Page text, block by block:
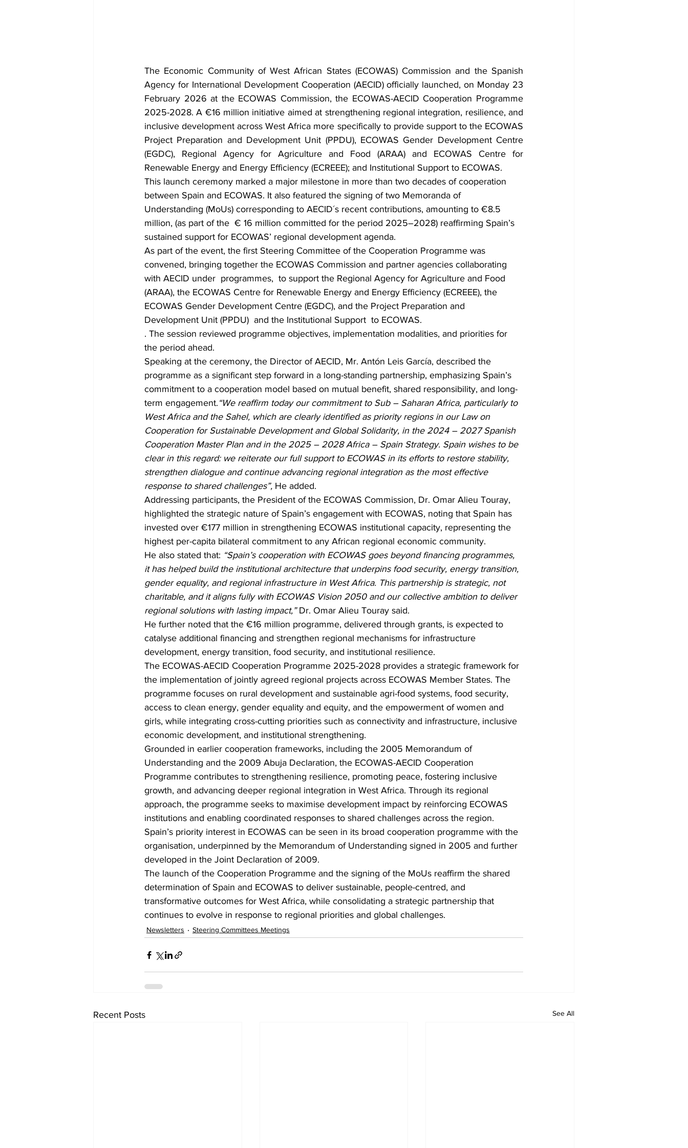
The Economic Community of West African States (ECOWAS) Commission and the Spanish
Agency for International Development Cooperation (AECID) officially launched, on Monday 23
February 2026 at the ECOWAS Commission, the ECOWAS-AECID Cooperation Programme
2025-2028. A €16 million initiative aimed at strengthening regional integration, resilience, and
inclusive development across West Africa more specifically to provide support to the ECOWAS
Project Preparation and Development Unit (PPDU), ECOWAS Gender Development Centre
(EGDC), Regional Agency for Agriculture and Food (ARAA) and ECOWAS Centre for
Renewable Energy and Energy Efficiency (ECREEE); and Institutional Support to ECOWAS.
This launch ceremony marked a major milestone in more than two decades of cooperation
between Spain and ECOWAS. It also featured the signing of two Memoranda of
Understanding (MoUs) corresponding to AECID´s recent contributions, amounting to €8.5
million, (as part of the  € 16 million committed for the period 2025–2028) reaffirming Spain’s
sustained support for ECOWAS’ regional development agenda.
As part of the event, the first Steering Committee of the Cooperation Programme was
convened, bringing together the ECOWAS Commission and partner agencies collaborating
with AECID under  programmes,  to support the Regional Agency for Agriculture and Food
(ARAA), the ECOWAS Centre for Renewable Energy and Energy Efficiency (ECREEE), the
ECOWAS Gender Development Centre (EGDC), and the Project Preparation and
Development Unit (PPDU)  and the Institutional Support  to ECOWAS.
. The session reviewed programme objectives, implementation modalities, and priorities for
the period ahead.
Speaking at the ceremony, the Director of AECID, Mr. Antón Leis García, described the
programme as a significant step forward in a long-standing partnership, emphasizing Spain’s
commitment to a cooperation model based on mutual benefit, shared responsibility, and long-
term engagement. “We reaffirm today our commitment to Sub – Saharan Africa, particularly to
West Africa and the Sahel, which are clearly identified as priority regions in our Law on
Cooperation for Sustainable Development and Global Solidarity, in the 2024 – 2027 Spanish
Cooperation Master Plan and in the 2025 – 2028 Africa – Spain Strategy. Spain wishes to be
clear in this regard: we reiterate our full support to ECOWAS in its efforts to restore stability,
strengthen dialogue and continue advancing regional integration as the most effective
response to shared challenges”, He added.
Addressing participants, the President of the ECOWAS Commission, Dr. Omar Alieu Touray,
highlighted the strategic nature of Spain’s engagement with ECOWAS, noting that Spain has
invested over €177 million in strengthening ECOWAS institutional capacity, representing the
highest per-capita bilateral commitment to any African regional economic community.
He also stated that: “Spain’s cooperation with ECOWAS goes beyond financing programmes,
it has helped build the institutional architecture that underpins food security, energy transition,
gender equality, and regional infrastructure in West Africa. This partnership is strategic, not
charitable, and it aligns fully with ECOWAS Vision 2050 and our collective ambition to deliver
regional solutions with lasting impact,” Dr. Omar Alieu Touray said.
He further noted that the €16 million programme, delivered through grants, is expected to
catalyse additional financing and strengthen regional mechanisms for infrastructure
development, energy transition, food security, and institutional resilience.
The ECOWAS-AECID Cooperation Programme 2025-2028 provides a strategic framework for
the implementation of jointly agreed regional projects across ECOWAS Member States. The
programme focuses on rural development and sustainable agri-food systems, food security,
access to clean energy, gender equality and equity, and the empowerment of women and
girls, while integrating cross-cutting priorities such as connectivity and infrastructure, inclusive
economic development, and institutional strengthening.
Grounded in earlier cooperation frameworks, including the 2005 Memorandum of
Understanding and the 2009 Abuja Declaration, the ECOWAS-AECID Cooperation
Programme contributes to strengthening resilience, promoting peace, fostering inclusive
growth, and advancing deeper regional integration in West Africa. Through its regional
approach, the programme seeks to maximise development impact by reinforcing ECOWAS
institutions and enabling coordinated responses to shared challenges across the region.
Spain’s priority interest in ECOWAS can be seen in its broad cooperation programme with the
organisation, underpinned by the Memorandum of Understanding signed in 2005 and further
developed in the Joint Declaration of 2009.
The launch of the Cooperation Programme and the signing of the MoUs reaffirm the shared
determination of Spain and ECOWAS to deliver sustainable, people-centred, and
transformative outcomes for West Africa, while consolidating a strategic partnership that
continues to evolve in response to regional priorities and global challenges.
Newsletters Steering Committees Meetings
Recent Posts See All